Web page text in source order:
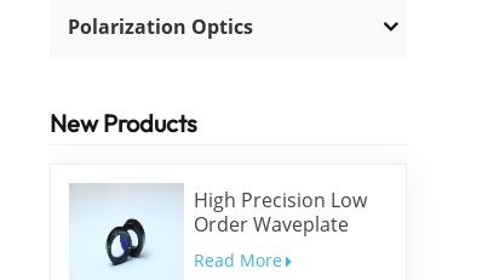
Polarization Optics
New Products
High Precision Low
Order Waveplate
Read More